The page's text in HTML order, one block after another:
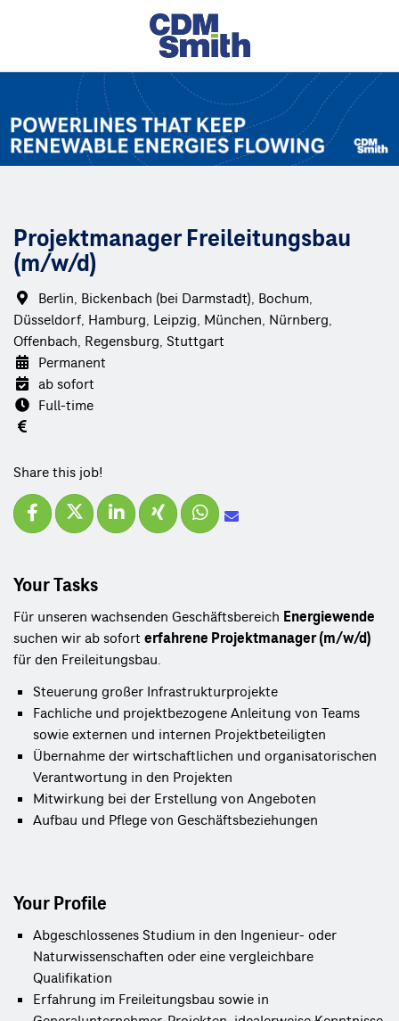
Projektmanager Freileitungsbau
(m/w/d)
Berlin, Bickenbach (bei Darmstadt), Bochum,
Düsseldorf, Hamburg, Leipzig, München, Nürnberg,
Offenbach, Regensburg, Stuttgart
Permanent
ab sofort
Full-time
Share this job!
Your Tasks
Für unseren wachsenden Geschäftsbereich Energiewende
suchen wir ab sofort erfahrene Projektmanager (m/w/d)
für den Freileitungsbau.
Steuerung großer Infrastrukturprojekte
Fachliche und projektbezogene Anleitung von Teams
sowie externen und internen Projektbeteiligten
Übernahme der wirtschaftlichen und organisatorischen
Verantwortung in den Projekten
Mitwirkung bei der Erstellung von Angeboten
Aufbau und Pflege von Geschäftsbeziehungen
Your Profile
Abgeschlossenes Studium in den Ingenieur- oder
Naturwissenschaften oder eine vergleichbare
Qualifikation
Erfahrung im Freileitungsbau sowie in